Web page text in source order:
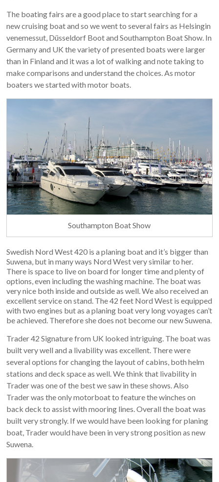
The boating fairs are a good place to start searching for a
new cruising boat and so we went to several fairs as Helsingin
venemessut, Düsseldorf Boot and Southampton Boat Show. In
Germany and UK the variety of presented boats were larger
than in Finland and it was a lot of walking and note taking to
make comparisons and understand the choices. As motor
boaters we started with motor boats.
Southampton Boat Show
Swedish Nord West 420 is a planing boat and it’s bigger than
Suwena, but in many ways Nord West very similar to her.
There is space to live on board for longer time and plenty of
options, even including the washing machine. The boat was
very nice both inside and outside as well. We also received an
excellent service on stand. The 42 feet Nord West is equipped
with two engines but as a planing boat very long voyages can’t
be achieved. Therefore she does not become our new Suwena.
Trader 42 Signature from UK looked intriguing. The boat was
built very well and a livability was excellent. There were
several options for changing the layout of cabins, both helm
stations and deck space as well. We think that livability in
Trader was one of the best we saw in these shows. Also
Trader was the only motorboat to feature the winches on
back deck to assist with mooring lines. Overall the boat was
built very strongly. If we would have been looking for planing
boat, Trader would have been in very strong position as new
Suwena.